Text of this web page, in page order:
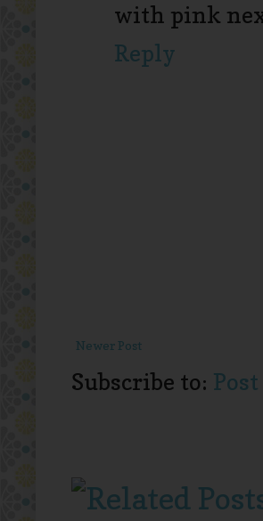
with pink
Reply
Newer Post
Subscribe to: